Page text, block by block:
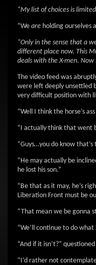
“My list of choices is
“We are holding ourselves
“Only in the sense that a
different place now. This
deals with the X-men. Now
The video feed was
were left deeply unsettled
very difficult position with
“Well I think the horse’s
“I actually think that went
“Guys…you do know
“He may actually be
he lost his son.”
“Be that as it may, he’s
Liberation Front must be
“That mean we be gonna
“We’ll continue to do
“And if it isn’t?”
“I’d rather not